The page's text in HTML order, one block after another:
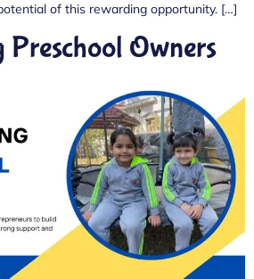
of this rewarding opportunity. […]
Preschool Owners